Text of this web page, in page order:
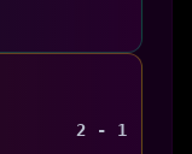
2 - 1